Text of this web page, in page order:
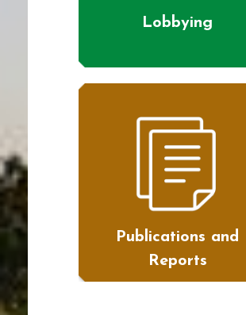
Lobbying
Publications and
Reports